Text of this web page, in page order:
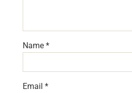
Name *
Email *